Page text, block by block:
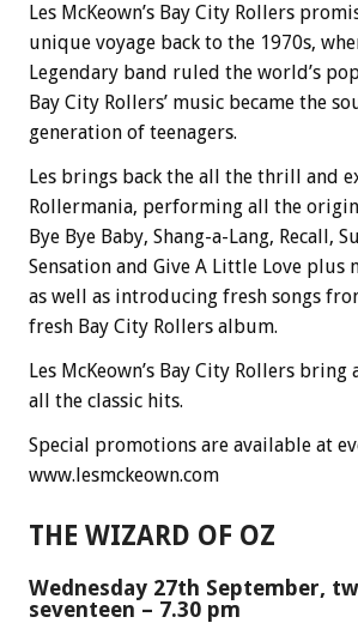
Les McKeown’s Bay City Rollers
unique voyage back to the 1970s,
Legendary band ruled the world’s
Bay City Rollers’ music became the
generation of teenagers.
Les brings back the all the thrill and
Rollermania, performing all the
Bye Bye Baby, Shang-a-Lang, Recall,
Sensation and Give A Little Love plus
as well as introducing fresh songs
fresh Bay City Rollers album.
Les McKeown’s Bay City Rollers
all the classic hits.
Special promotions are available at
www.lesmckeown.com
THE WIZARD OF OZ
Wednesday 27th September,
seventeen – 7.30 pm